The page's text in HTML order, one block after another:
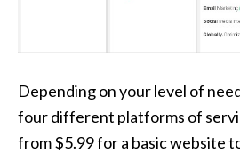
Depending on your level of
four different platforms of
from $5.99 for a basic website